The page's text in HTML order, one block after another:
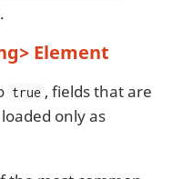
Element
true , fields that are
only as